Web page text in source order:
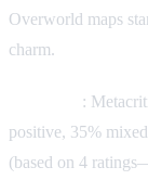
Overworld maps
charm.
:
positive, 35%
(based on 4